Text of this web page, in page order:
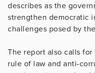
describes as the
strengthen democratic
challenges posed by
The report also calls
rule of law and anti-